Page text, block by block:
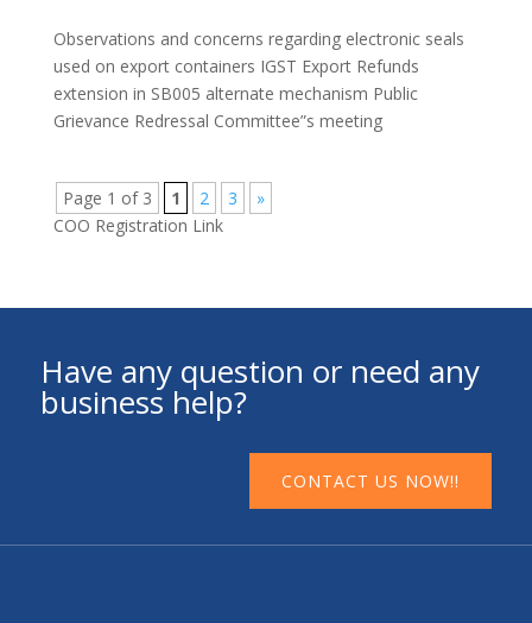
Observations and concerns regarding electronic seals
used on export containers IGST Export Refunds
extension in SB005 alternate mechanism Public
Grievance Redressal Committee”s meeting
Page 1 of 3 1 2 3
»
COO Registration Link
Have any question or need any
business help?
CONTACT US NOW!!